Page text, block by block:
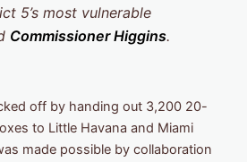
5’s most vulnerable
Commissioner Higgins.
off by handing out 3,200 20-
to Little Havana and Miami
made possible by collaboration